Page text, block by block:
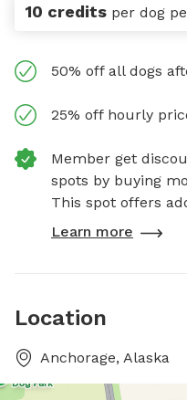
10 credits per dog
50% off all dogs
25% off hourly
Member get
spots by buying
This spot offers
Learn more
Location
Anchorage, Alaska